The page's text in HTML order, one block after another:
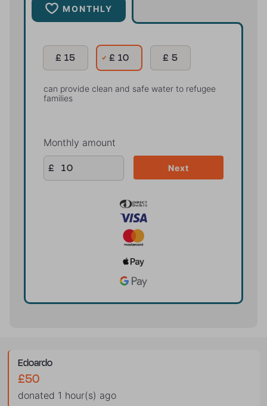
MONTHLY
£ 15 £ 10 £ 5
can provide clean and safe water to refugee
families
Monthly amount
£ Next
edoardo
£50
donated 1 hour(s) ago